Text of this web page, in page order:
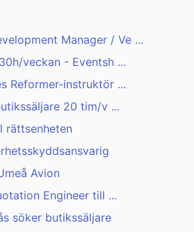
Manager / Ve ...
veckan - Eventsh ...
Reformer-instruktör ...
20 tim/v ...
rättsenheten
Avion
Engineer till ...
söker butikssäljare